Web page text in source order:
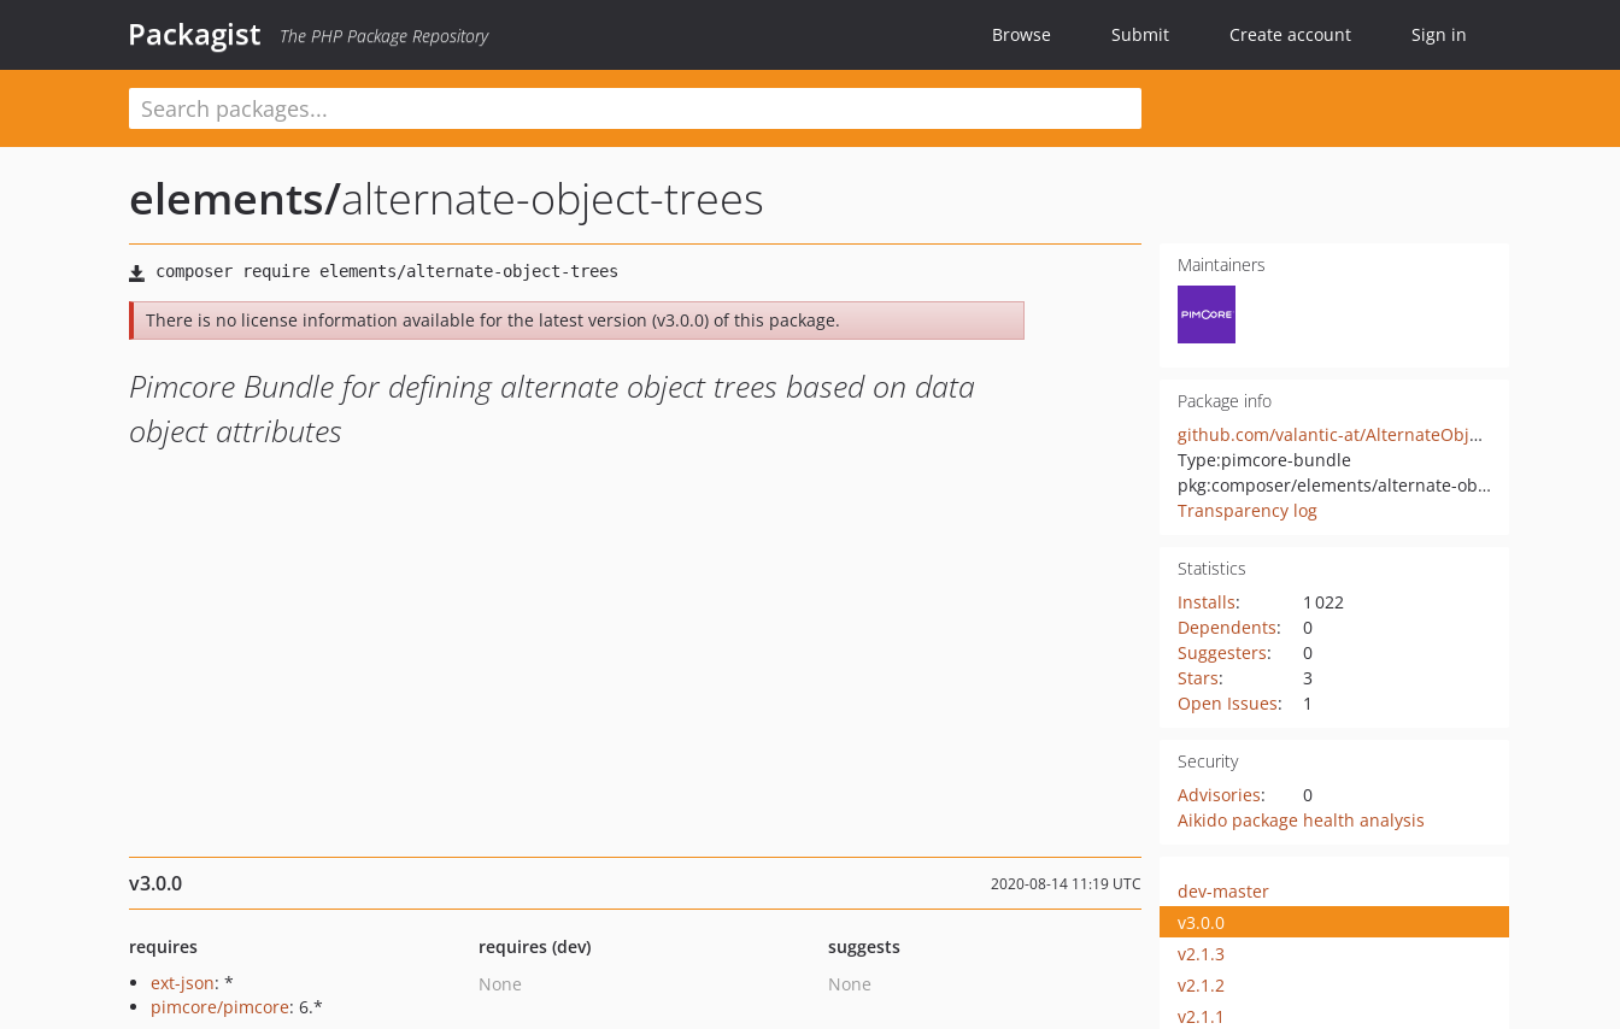
Packagist The PHP Package Repository Browse Submit Create account Sign in
elements/alternate-object-trees
There is no license information available for the latest version (v3.0.0) of this package.
Pimcore Bundle for defining alternate object trees based on data
object attributes
Maintainers
Package info
github.com/valantic-at/AlternateObjectTrees
Type:pimcore-bundle
pkg:composer/elements/alternate-object-trees
Transparency log
Statistics
Installs:
1 022
Dependents:
0
Suggesters:
0
Stars:
3
Open Issues: 1
Security
Advisories:
0
Aikido package health analysis
v3.0.0 2020-08-14 11:19 UTC
requires
ext-json: *
pimcore/pimcore: 6.*
requires (dev)
None
suggests
None
dev-master
v3.0.0
v2.1.3
v2.1.2
v2.1.1